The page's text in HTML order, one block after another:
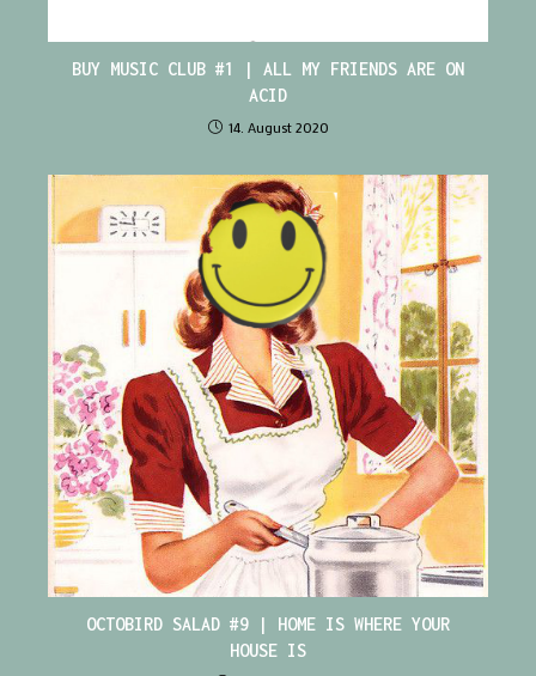
BUY MUSIC CLUB #1 | ALL MY FRIENDS ARE ON
ACID
14. August 2020
OCTOBIRD SALAD #9 | HOME IS WHERE YOUR
HOUSE IS